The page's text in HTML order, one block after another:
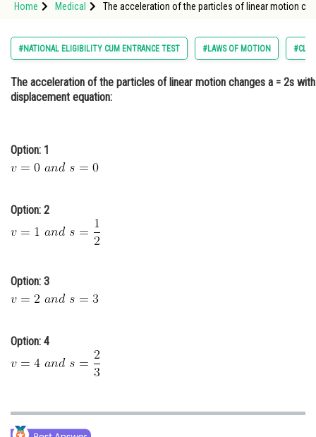
Study Abroad
Arts, Commerce & Sciences
Administration
Medicine and Allied Sciences
Animation and Design
Media, Mass Communication and
Finance & Accounts
Home Medical The acceleration of the particles of linear motion
#NATIONAL ELIGIBILITY CUM ENTRANCE TEST #LAWS OF MOTION
The acceleration of the particles of linear motion changes a = 2s
displacement equation:
Option: 1
Option: 2
Option: 3
Option: 4